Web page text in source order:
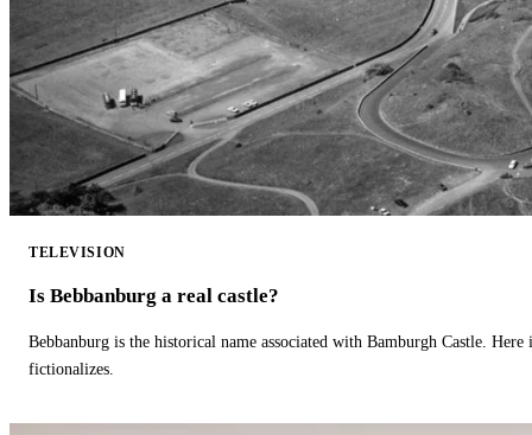
TELEVISION
Is Bebbanburg a real castle?
Bebbanburg is the historical name associated with Bamburgh Castle.
fictionalizes.